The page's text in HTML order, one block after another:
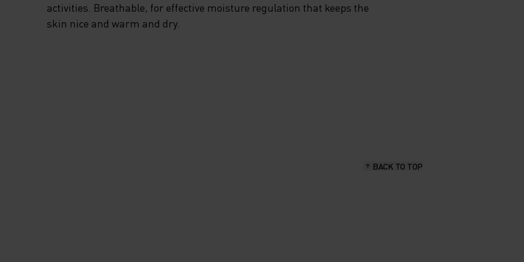
activities. Breathable, for effective moisture regulation that keeps the
skin nice and warm and dry.
BACK TO TOP